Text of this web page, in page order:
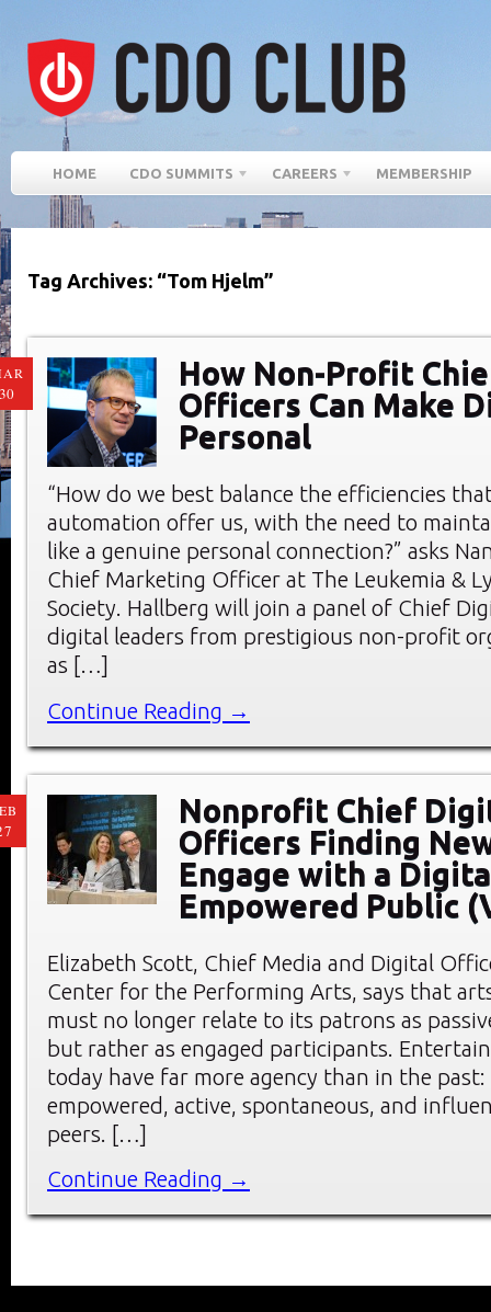
HOME CDO SUMMITS CAREERS MEMBERSHIP
Tag Archives: “Tom Hjelm”
How Non-Profit
Officers Can Make
Personal
“How do we best balance the efficiencies
automation offer us, with the need to
like a genuine personal connection?” asks
Chief Marketing Officer at The Leukemia &
Society. Hallberg will join a panel of Chief
digital leaders from prestigious non-profit
as […]
Continue Reading →
Nonprofit Chief
Officers Finding
Engage with a
Empowered Public
Elizabeth Scott, Chief Media and Digital
Center for the Performing Arts, says that
must no longer relate to its patrons as
but rather as engaged participants.
today have far more agency than in the past:
empowered, active, spontaneous, and
peers. […]
Continue Reading →